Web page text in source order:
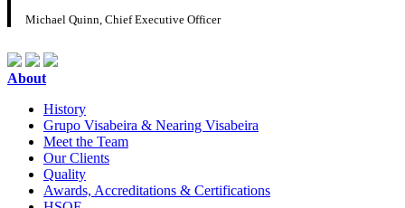
Michael Quinn, Chief Executive Officer
About
History
Grupo Visabeira & Nearing Visabeira
Meet the Team
Our Clients
Quality
Awards, Accreditations & Certifications